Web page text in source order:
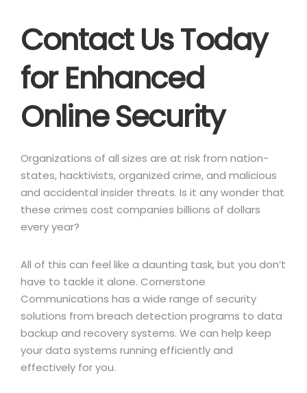
Contact Us Today
for Enhanced
Online Security
Organizations of all sizes are at risk from nation-
states, hacktivists, organized crime, and malicious
and accidental insider threats. Is it any wonder that
these crimes cost companies billions of dollars
every year?
All of this can feel like a daunting task, but you don’t
have to tackle it alone. Cornerstone
Communications has a wide range of security
solutions from breach detection programs to data
backup and recovery systems. We can help keep
your data systems running efficiently and
effectively for you.